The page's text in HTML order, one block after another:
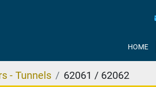
HOME
- Tunnels 62061 / 62062